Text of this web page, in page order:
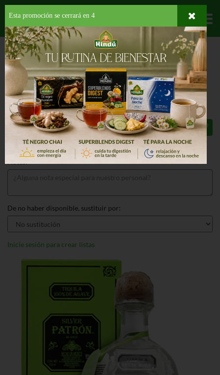
Departamentos
HOME TEQUILA PATRON TEQUILA SILVER
PATRON TEQUILA SILVER 750 ML
$59.99
Total: $59.99
De no haber disponible, sustituir por:
Inicie sesión para crear listas
Esta promoción se cerrará en 4